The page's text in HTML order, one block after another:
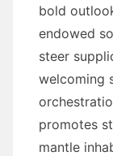
bold
endowed
steer
welcoming
promotes
mantle